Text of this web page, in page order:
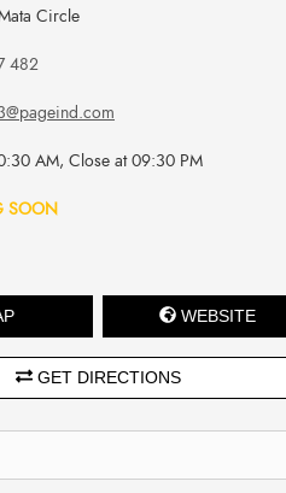
Circle
482
AM, Close at 09:30 PM
SOON
WEBSITE
GET DIRECTIONS